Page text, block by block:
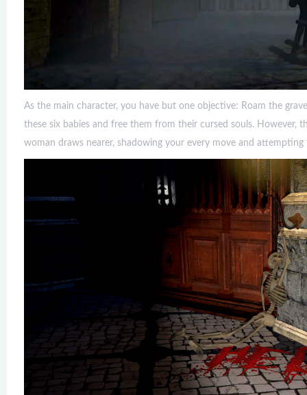
As the main character, you have but one objective: Roam the
these six babies and free them from their cursed souls. However,
woman draws nearer, shadowing your every move and attempting